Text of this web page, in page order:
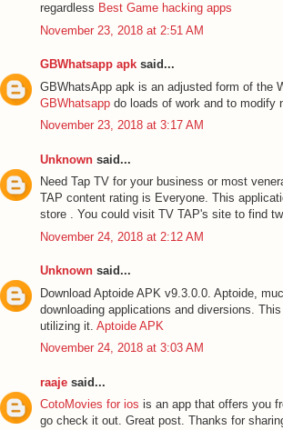
regardless Best Game hacking apps
November 23, 2018 at 2:51 AM
GBWhatsapp apk said...
GBWhatsApp apk is an adjusted form of the
GBWhatsapp do loads of work and to modify
November 23, 2018 at 3:17 AM
Unknown said...
Need Tap TV for your business or most
TAP content rating is Everyone. This
store . You could visit TV TAP's site to find
November 24, 2018 at 2:12 AM
Unknown said...
Download Aptoide APK v9.3.0.0. Aptoide,
downloading applications and diversions.
utilizing it. Aptoide APK
November 24, 2018 at 3:03 AM
raaje said...
CotoMovies for ios is an app that offers you
go check it out. Great post. Thanks for